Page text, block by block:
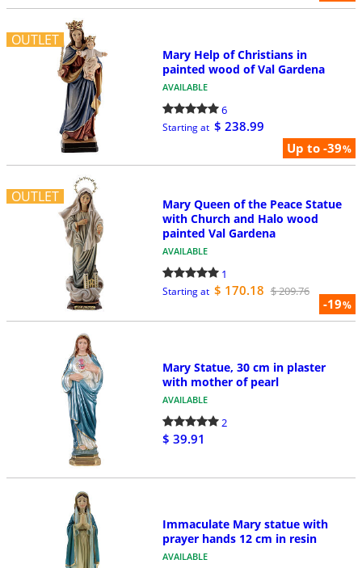
OUTLET
Up to -39%
Mary Help of Christians in
painted wood of Val Gardena
AVAILABLE
6
Starting at $ 238.99
OUTLET
-19%
Mary Queen of the Peace Statue
with Church and Halo wood
painted Val Gardena
AVAILABLE
1
Starting at $ 170.18 $ 209.76
Mary Statue, 30 cm in plaster
with mother of pearl
AVAILABLE
2
$ 39.91
Immaculate Mary statue with
prayer hands 12 cm in resin
AVAILABLE